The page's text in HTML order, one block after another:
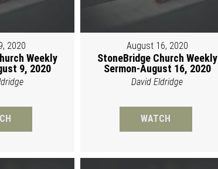
2020
Weekly
9, 2020
August 16, 2020
StoneBridge Church Weekly
Sermon-August 16, 2020
David Eldridge
WATCH